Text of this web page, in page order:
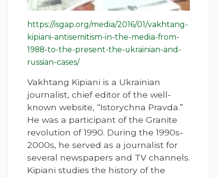
https://isgap.org/media/2016/01/vakhtang-
kipiani-antisemitism-in-the-media-from-
1988-to-the-present-the-ukrainian-and-
russian-cases/
Vakhtang Kipiani is a Ukrainian
journalist, chief editor of the well-
known website, “Istorychna Pravda.”
He was a participant of the Granite
revolution of 1990. During the 1990s-
2000s, he served as a journalist for
several newspapers and TV channels.
Kipiani studies the history of the